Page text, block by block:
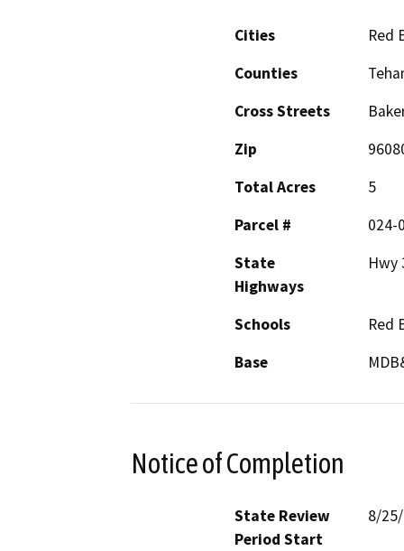
Cities
Red
Counties
Cross Streets
Zip
Total Acres
5
Parcel #
024-
State
Highways
Hwy
Schools
Red
Base
Notice of Completion
State Review
Period Start
8/